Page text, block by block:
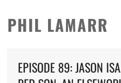
PHIL LAMARR
EPISODE 89: JASON